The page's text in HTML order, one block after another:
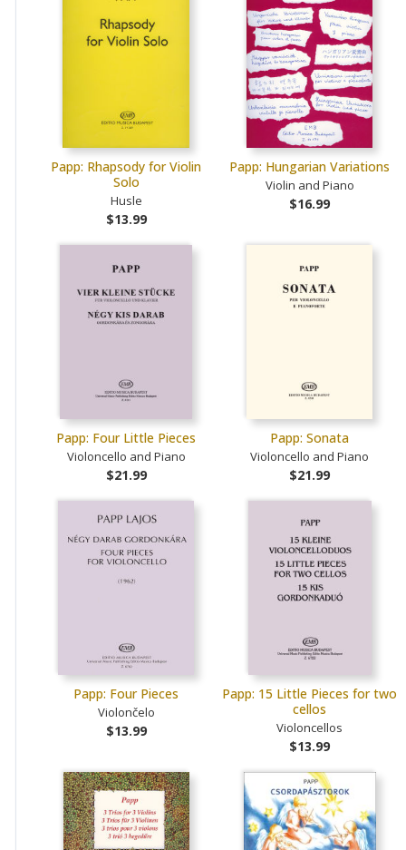
Papp: Rhapsody for Violin
Solo
Husle
$13.99
Papp: Hungarian Variations
Violin and Piano
$16.99
Papp: Four Little Pieces
Violoncello and Piano
$21.99
Papp: Sonata
Violoncello and Piano
$21.99
Papp: Four Pieces
Violončelo
$13.99
Papp: 15 Little Pieces for two
cellos
Violoncellos
$13.99